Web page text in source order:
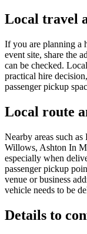
Local travel
If you are planning a
event site, share the
can be checked.
practical hire
passenger pickup
Local route
Nearby areas such
Willows, Ashton In
especially when
passenger pickup
venue or business
vehicle needs to be
Details to